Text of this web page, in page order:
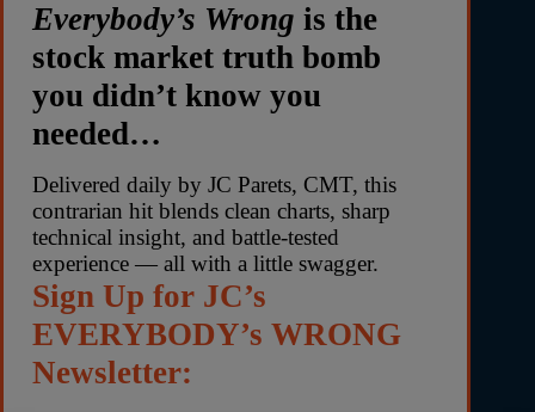
Everybody’s Wrong is the
stock market truth bomb
you didn’t know you
needed…
Delivered daily by JC Parets, CMT, this
contrarian hit blends clean charts, sharp
technical insight, and battle-tested
experience — all with a little swagger.
Sign Up for JC’s
EVERYBODY’s WRONG
Newsletter: